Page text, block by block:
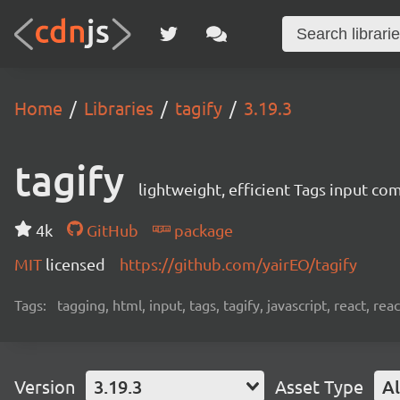
Home Libraries tagify 3.19.3
tagify lightweight, efficient Tags input
4k GitHub
package
MIT licensed https://github.com/yairEO/tagify
Tags: tagging, html, input, tags, tagify, javascript, react,
Version 3.19.3 Asset Type